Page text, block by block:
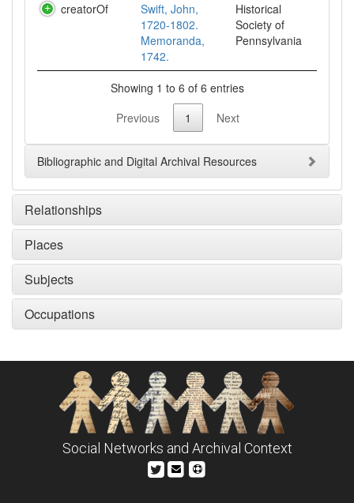
creatorOf
Swift, John,
1720-1802.
Memoranda,
1742.
Historical
Society of
Pennsylvania
Showing 1 to 6 of 6 entries
Previous
1 Next
Bibliographic and Digital Archival Resources
Relationships
Places
Subjects
Occupations
Social Networks and Archival Context